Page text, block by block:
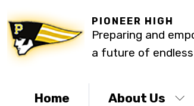
PIONEER HIGH
Preparing and
a future of
Home About Us